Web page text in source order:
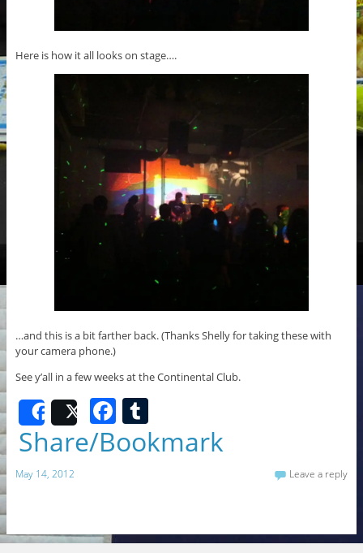
Here is how it all looks on stage….
…and this is a bit farther back. (Thanks Shelly for taking these with
your camera phone.)
See y’all in a few weeks at the Continental Club.
SharePostF
a
c
o
T
u
m
Share/Bookmark
May 14, 2012 Leave a reply